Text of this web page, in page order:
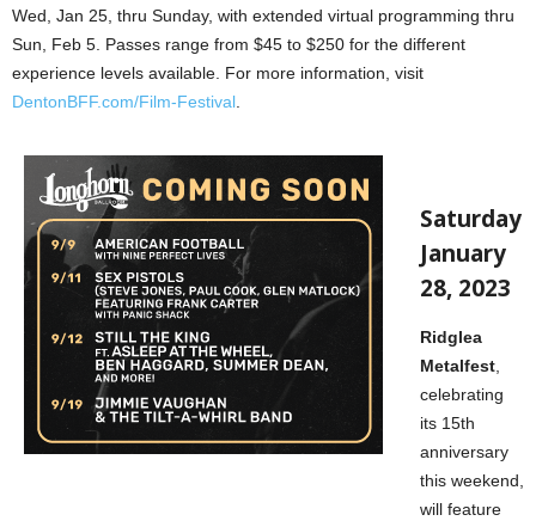
Wed, Jan 25, thru Sunday, with extended virtual programming thru
Sun, Feb 5. Passes range from $45 to $250 for the different
experience levels available. For more information, visit
DentonBFF.com/Film-Festival
Saturday
January
28, 2023
Ridglea
Metalfest
celebrating
its 15th
anniversary
this weekend,
will feature